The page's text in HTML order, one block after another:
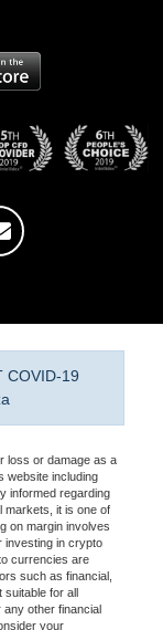
COVID-19
loss or damage as a
website including
informed regarding
markets, it is one of
on margin involves
investing in crypto
currencies are
such as financial,
suitable for all
other financial
your